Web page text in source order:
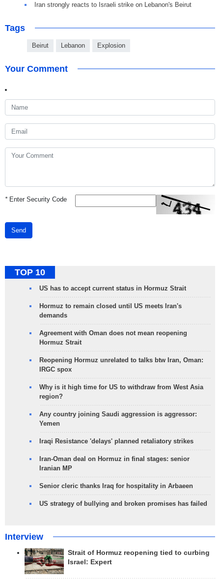
Iran strongly reacts to Israeli strike on Lebanon's Beirut
Tags
Beirut Lebanon Explosion
Your Comment
*Enter Security Code
Send
TOP 10
US has to accept current status in Hormuz Strait
Hormuz to remain closed until US meets Iran's
demands
Agreement with Oman does not mean reopening
Hormuz Strait
Reopening Hormuz unrelated to talks btw Iran, Oman:
IRGC spox
Why is it high time for US to withdraw from West Asia
region?
Any country joining Saudi aggression is aggressor:
Yemen
Iraqi Resistance 'delays' planned retaliatory strikes
Iran-Oman deal on Hormuz in final stages: senior
Iranian MP
Senior cleric thanks Iraq for hospitality in Arbaeen
US strategy of bullying and broken promises has failed
Interview
Strait of Hormuz reopening tied to curbing
Israel: Expert